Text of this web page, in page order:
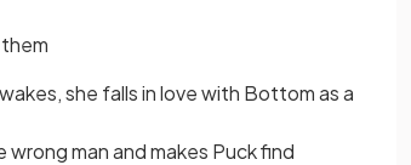
she falls in love with Bottom as a
man and makes Puck find